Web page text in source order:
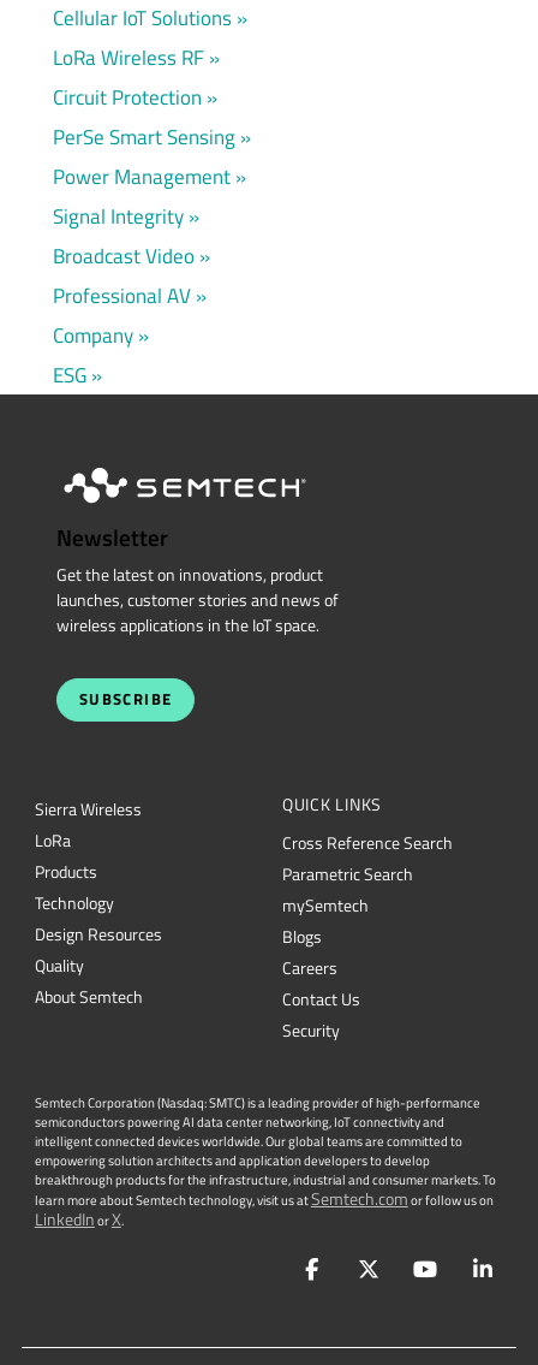
Cellular IoT Solutions
LoRa Wireless RF
Circuit Protection
PerSe Smart Sensing
Power Management
Signal Integrity
Broadcast Video
Professional AV
Company
ESG
Newsletter
Get the latest on innovations, product
launches, customer stories and news of
wireless applications in the IoT space.
SUBSCRIBE
Sierra Wireless
LoRa
Products
Technology
Design Resources
Quality
About Semtech
QUICK LINKS
Cross Reference Search
Parametric Search
mySemtech
Blogs
Careers
Contact Us
Security
Semtech Corporation (Nasdaq: SMTC) is a leading provider of high-performance
semiconductors powering AI data center networking, IoT connectivity and
intelligent connected devices worldwide. Our global teams are committed to
empowering solution architects and application developers to develop
breakthrough products for the infrastructure, industrial and consumer markets. To
learn more about Semtech technology, visit us atSemtech.comor follow us on
LinkedInorX.
FacebookTwitterYouTube